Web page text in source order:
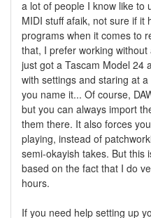
a lot of people I know like to
MIDI stuff afaik, not sure if it
programs when it comes to
that, I prefer working
just got a Tascam Model 24
with settings and staring at
you name it... Of course,
but you can always import
them there. It also forces
playing, instead of
semi-okayish takes. But this
based on the fact that I do
hours.
If you need help setting up